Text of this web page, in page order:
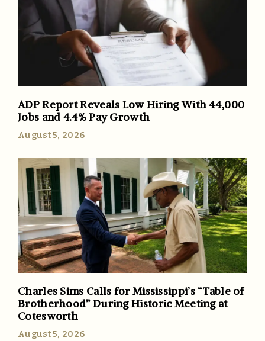
ADP Report Reveals Low Hiring With 44,000
Jobs and 4.4% Pay Growth
August 5, 2026
Charles Sims Calls for Mississippi’s “Table of
Brotherhood” During Historic Meeting at
Cotesworth
August 5, 2026